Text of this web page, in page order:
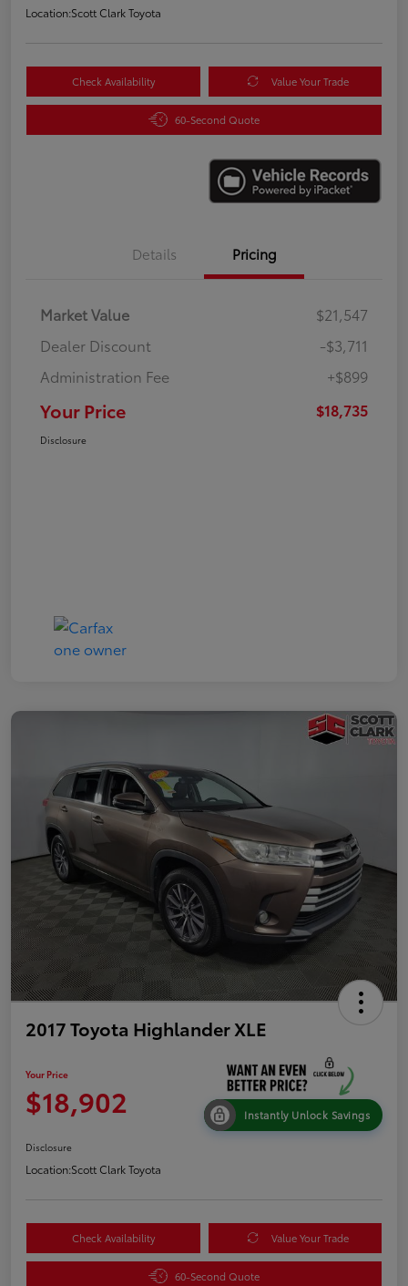
Location:Scott Clark Toyota
Check Availability Value Your Trade
60-Second Quote
Details Pricing
Market Value
$21,547
Dealer Discount
-$3,711
Administration Fee
+$899
Your Price $18,735
Disclosure
2017 Toyota Highlander XLE
Your Price
$18,902 Instantly Unlock Savings
Disclosure
Location:Scott Clark Toyota
Check Availability Value Your Trade
60-Second Quote